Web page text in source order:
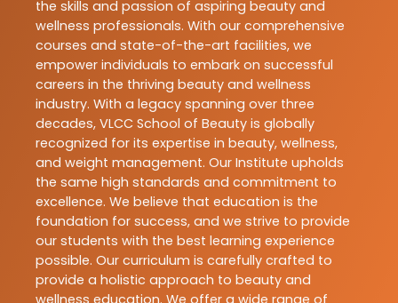
the skills and passion of aspiring beauty and
wellness professionals. With our comprehensive
courses and state-of-the-art facilities, we
empower individuals to embark on successful
careers in the thriving beauty and wellness
industry. With a legacy spanning over three
decades, VLCC School of Beauty is globally
recognized for its expertise in beauty, wellness,
and weight management. Our Institute upholds
the same high standards and commitment to
excellence. We believe that education is the
foundation for success, and we strive to provide
our students with the best learning experience
possible. Our curriculum is carefully crafted to
provide a holistic approach to beauty and
wellness education. We offer a wide range of